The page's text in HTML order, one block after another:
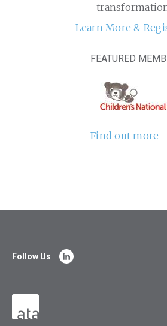
Learn More &
FEATURED
Find out more
Follow Us